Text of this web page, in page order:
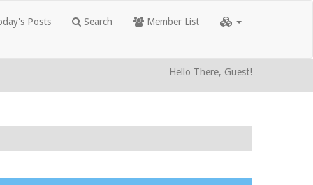
Posts Search Member List
Hello There, Guest!